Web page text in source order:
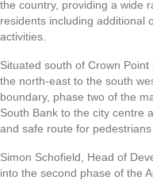
the country, providing a wide
residents including additional
activities.
Situated south of Crown
the north-east to the south
boundary, phase two of the
South Bank to the city centre
and safe route for pedestrians
Simon Schofield, Head of
into the second phase of the